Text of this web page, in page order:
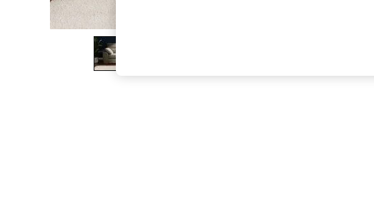
The Occasion Shop
Hardware Detailing
Escape into Summer: As Advertised
Spring Dressing
Jeans & a Nice Top